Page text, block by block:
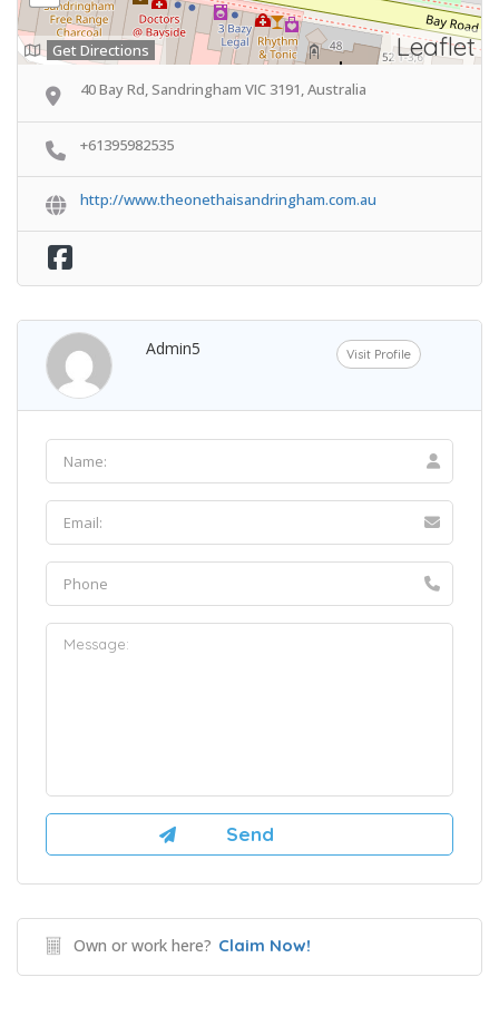
Leaflet
Get Directions
40 Bay Rd, Sandringham VIC 3191, Australia
+61395982535
http://www.theonethaisandringham.com.au
Admin5 Visit Profile
Own or work here? Claim Now!